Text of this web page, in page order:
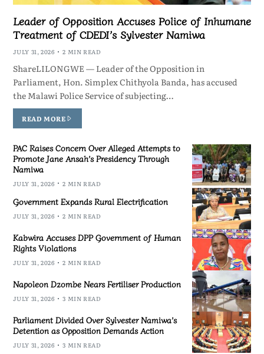
Leader of Opposition Accuses Police of Inhumane
Treatment of CDEDI’s Sylvester Namiwa
JULY 31, 2026 2 MIN READ
ShareLILONGWE — Leader of the Opposition in
Parliament, Hon. Simplex Chithyola Banda, has accused
the Malawi Police Service of subjecting…
READ MORE
PAC Raises Concern Over Alleged Attempts to
Promote Jane Ansah’s Presidency Through
Namiwa
JULY 31, 2026 2 MIN READ
Government Expands Rural Electrification
JULY 31, 2026 2 MIN READ
Kabwira Accuses DPP Government of Human
Rights Violations
JULY 31, 2026 2 MIN READ
Napoleon Dzombe Nears Fertiliser Production
JULY 31, 2026 3 MIN READ
Parliament Divided Over Sylvester Namiwa’s
Detention as Opposition Demands Action
JULY 31, 2026 3 MIN READ